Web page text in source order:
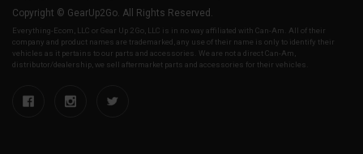
Copyright © GearUp2Go. All Rights Reserved.
Everything-Ecom, LLC or Gear Up 2 Go, LLC is in no way affiliated with Can-Am. All of their
company and product names are trademarked, any use of their name is only to identify their
vehicles as it pertains to our parts and accessories. We are not a direct Can-Am,
distributor/dealership, we sell aftermarket parts and accessories for their vehicles.